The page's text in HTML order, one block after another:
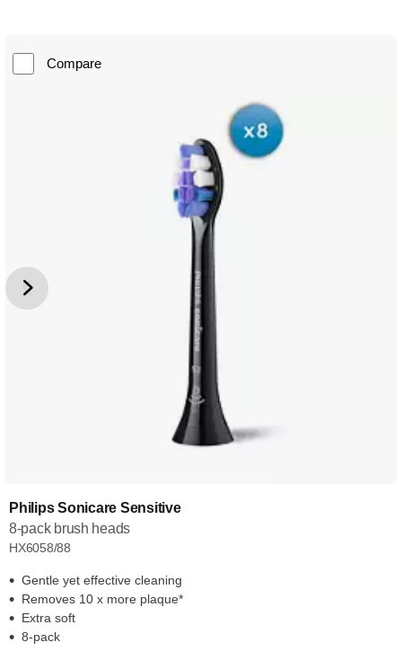
Compare
Philips Sonicare Sensitive
8-pack brush heads
HX6058/88
Gentle yet effective cleaning
Removes 10 x more plaque*
Extra soft
8-pack